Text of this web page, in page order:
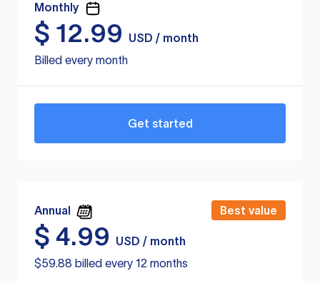
Monthly
$ 12.99
USD / month
Billed every month
Get started
Annual Best value
$ 4.99
USD / month
$59.88 billed every 12 months